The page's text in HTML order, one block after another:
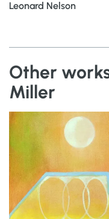
Leonard Nelson
Other
Miller